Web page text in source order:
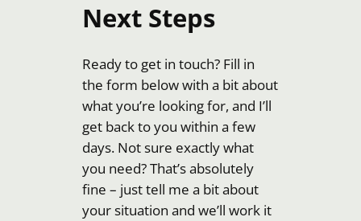
Next Steps
Ready to get in touch? Fill in
the form below with a bit about
what you’re looking for, and I’ll
get back to you within a few
days. Not sure exactly what
you need? That’s absolutely
fine – just tell me a bit about
your situation and we’ll work it